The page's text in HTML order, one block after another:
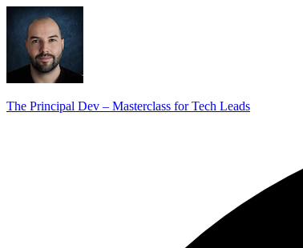
The Principal Dev – Masterclass for Tech Leads